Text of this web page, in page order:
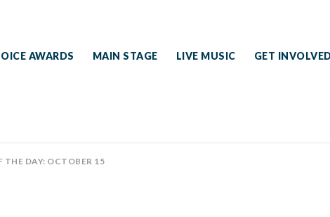
AWARDS MAIN STAGE LIVE MUSIC GET
THE DAY: OCTOBER 15